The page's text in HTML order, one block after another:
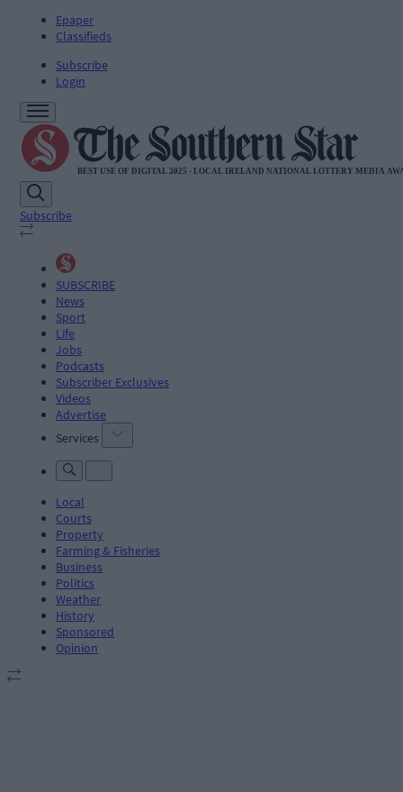
Epaper
Classifieds
Subscribe
Login
Subscribe
SUBSCRIBE
News
Sport
Life
Jobs
Podcasts
Subscriber Exclusives
Videos
Advertise
Services
Local
Courts
Property
Farming & Fisheries
Business
Politics
Weather
History
Sponsored
Opinion